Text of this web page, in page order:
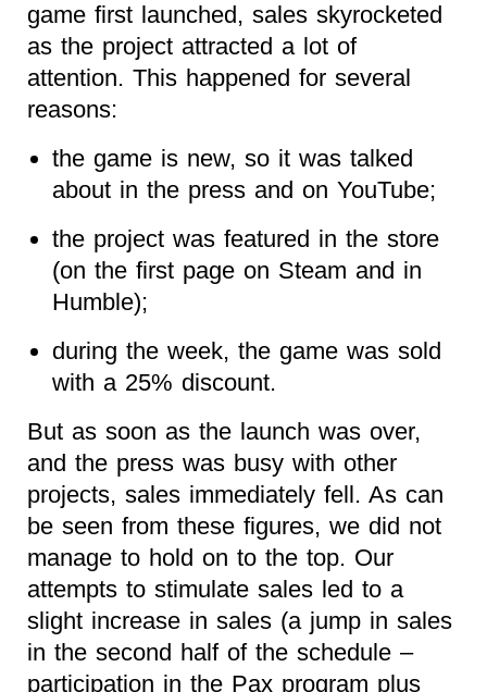
game first launched, sales skyrocketed
as the project attracted a lot of
attention. This happened for several
reasons:
the game is new, so it was talked
about in the press and on YouTube;
the project was featured in the store
(on the first page on Steam and in
Humble);
during the week, the game was sold
with a 25% discount.
But as soon as the launch was over,
and the press was busy with other
projects, sales immediately fell. As can
be seen from these figures, we did not
manage to hold on to the top. Our
attempts to stimulate sales led to a
slight increase in sales (a jump in sales
in the second half of the schedule –
participation in the Pax program plus